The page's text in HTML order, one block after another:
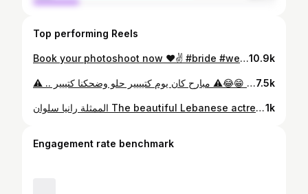
Top performing Reels
Book your photoshoot now ❤️✌️ #bride #wedding #weddingdress #dubai🇦🇪 #emarat #abudhabi #makeup #hairstyles #couple10.9k
⚠️انتباه محتوى خطر 😁😂⚠️ مبارح كان يوم كتيييير حلو وضحكنا كتييير .. ‏‎… .. طلع معنا هالفيديو الخطير .. انتبهوا 🤣🤣📸🔫 ‏‎والايام الجاي في شغل حلو سوى 😌.. ‏@montasernasserphotography ‏#photoshoot #photographers #dubaiphotographers #mydubai7.5k
الممثلة رانيا سلوان The beautiful Lebanese actress @raniasalwan ❤ #عروس_بيروت #رانيا_سلوان #dubai🇦🇪 #dubai #uae🇦🇪 #abudhabi #uae #montaser_nasser_photography #model #men#instagram #fashionstyle #blogger #influencer #fashionista #beautiful #menfashion #selfie #sea #bool #boolparty #lady #fashionweek #artist #makeup #hairstyles #dresses #sharjah #reelsinstagram #reellovers❤️1k
Engagement rate benchmark